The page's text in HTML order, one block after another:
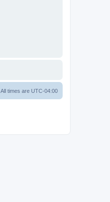
All times are UTC-04:00